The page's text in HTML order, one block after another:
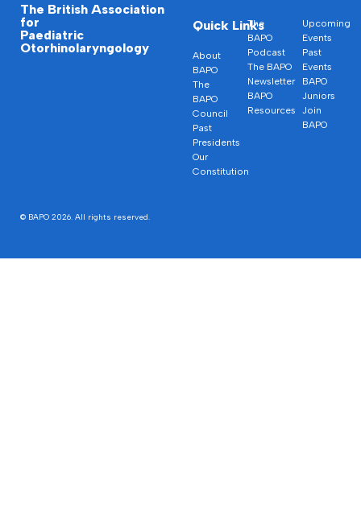
The British Association
for
Paediatric
Otorhinolaryngology
Quick Links
About
BAPO
The
BAPO
Council
Past
Presidents
Our
Constitution
The
BAPO
Podcast
The BAPO
Newsletter
BAPO
Resources
Upcoming
Events
Past
Events
BAPO
Juniors
Join
BAPO
© BAPO 2026. All rights reserved.